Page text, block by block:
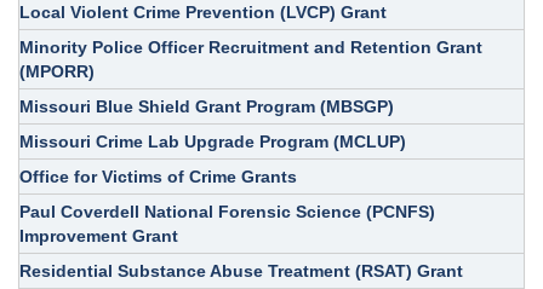
Local Violent Crime Prevention (LVCP) Grant
Minority Police Officer Recruitment and Retention Grant
(MPORR)
Missouri Blue Shield Grant Program (MBSGP)
Missouri Crime Lab Upgrade Program (MCLUP)
Office for Victims of Crime Grants
Paul Coverdell National Forensic Science (PCNFS)
Improvement Grant
Residential Substance Abuse Treatment (RSAT) Grant